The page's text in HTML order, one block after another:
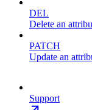
DEL
Delete an
PATCH
Update an
Support